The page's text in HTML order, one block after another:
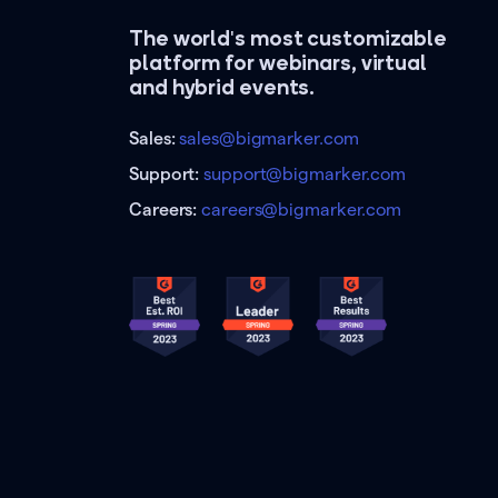
The world's most customizable
platform for webinars, virtual
and hybrid events.
Sales:sales@bigmarker.com
Support:support@bigmarker.com
Careers:careers@bigmarker.com